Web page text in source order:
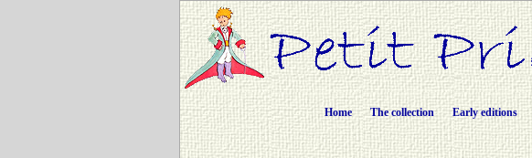
Home The collection Early editions